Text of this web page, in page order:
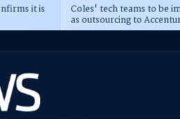
it is Coles' tech teams to be
as outsourcing to
deepens